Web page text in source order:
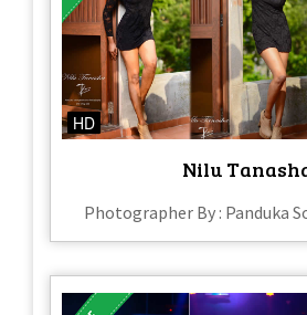
HD
Nilu
Photographer By : Panduka